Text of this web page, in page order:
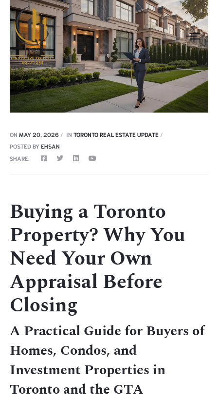
ON MAY 20, 2026 IN TORONTO REAL ESTATE UPDATE
POSTED BY EHSAN
SHARE:
Buying a Toronto
Property? Why You
Need Your Own
Appraisal Before
Closing
A Practical Guide for Buyers of
Homes, Condos, and
Investment Properties in
Toronto and the GTA